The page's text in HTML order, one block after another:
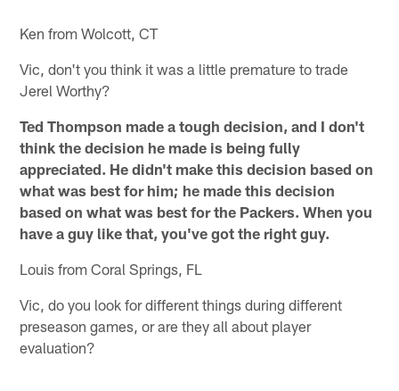
Ken from Wolcott, CT
Vic, don't you think it was a little premature to trade
Jerel Worthy?
Ted Thompson made a tough decision, and I don't
think the decision he made is being fully
appreciated. He didn't make this decision based on
what was best for him; he made this decision
based on what was best for the Packers. When you
have a guy like that, you've got the right guy.
Louis from Coral Springs, FL
Vic, do you look for different things during different
preseason games, or are they all about player
evaluation?